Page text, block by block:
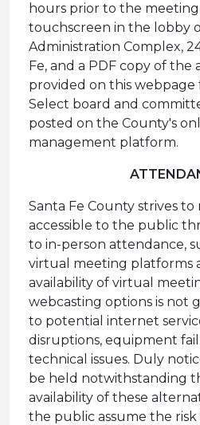
hours prior to the
touchscreen in the lobby
Administration Complex,
Fe, and a PDF copy of the
provided on this webpage
Select board and
posted on the County's
management platform.
Santa Fe County strives
accessible to the public
to in-person attendance,
virtual meeting platforms
availability of virtual
webcasting options is not
to potential internet
disruptions, equipment
technical issues. Duly
be held notwithstanding
availability of these
the public assume the